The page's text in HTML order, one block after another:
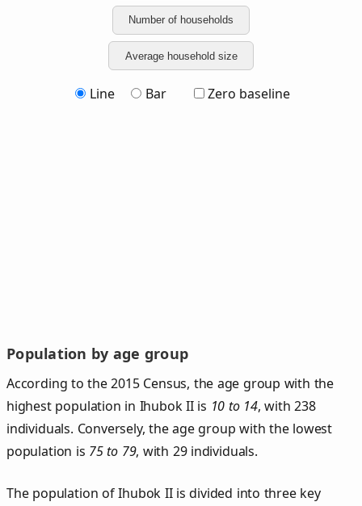
Number of households
Average household size
Line Bar Zero baseline
Population by age group
According to the 2015 Census, the age group with the
highest population in Ihubok II is 10 to 14, with 238
individuals. Conversely, the age group with the lowest
population is 75 to 79, with 29 individuals.
The population of Ihubok II is divided into three key